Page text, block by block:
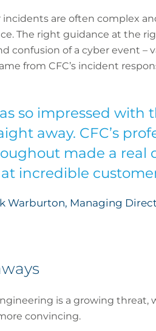
incidents are often complex
The right guidance at the
confusion of a cyber event –
from CFC’s incident
so impressed with
away. CFC’s
made a real
incredible customer
Warburton, Managing
is a growing
convincing.